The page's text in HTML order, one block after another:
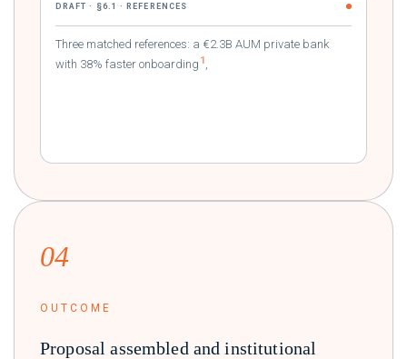
DRAFT · §6.1 · REFERENCES
Three matched references: a €2.3B AUM private bank
with 38% faster onboarding 1,
04
OUTCOME
Proposal assembled and institutional